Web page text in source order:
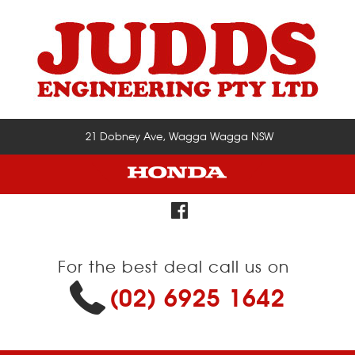
21 Dobney Ave, Wagga Wagga NSW
For the best deal call us on
(02) 6925 1642